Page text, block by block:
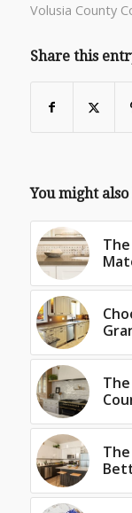
Volusia County
Share this
You might